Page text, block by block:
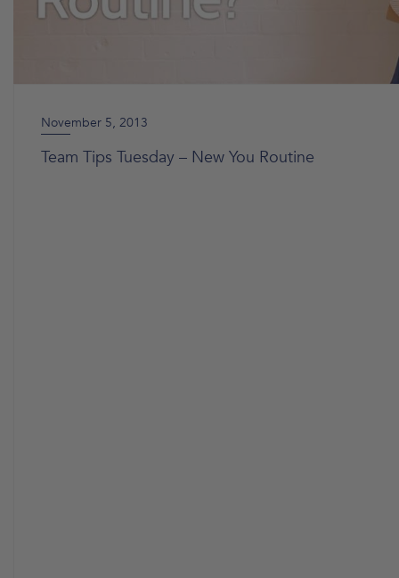
November 5, 2013
Team Tips Tuesday – New You Routine